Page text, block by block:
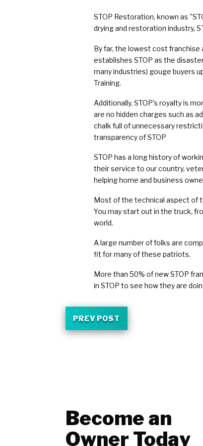
Asbestos Abatement
STOP Restoration, known as
drying and restoration industry,
By far, the lowest cost
establishes STOP as the
many industries) gouge buyers
Training.
Additionally, STOP's royalty is
are no hidden charges such as
chalk full of unnecessary
transparency of STOP
STOP has a long history of
their service to our country,
helping home and business
Most of the technical aspect of
You may start out in the truck,
world.
A large number of folks are
fit for many of these patriots.
More than 50% of new STOP
in STOP to see how they are
PREV POST
Become an
Owner Today